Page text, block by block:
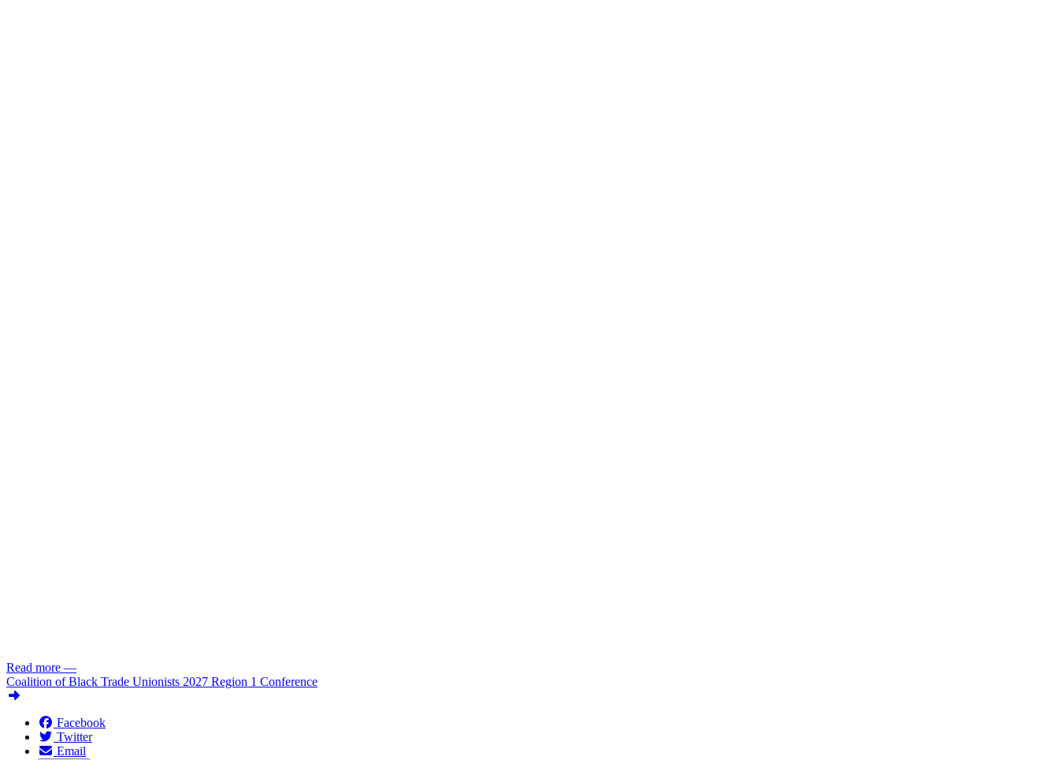
Read more —
Coalition of Black Trade Unionists 2027 Region 1 Conference
Facebook
Twitter
Email